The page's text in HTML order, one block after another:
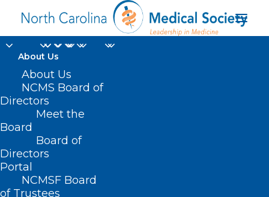
About Us
About Us
NCMS Board of
Directors
Meet the
Board
Board of
Directors
Portal
NCMSF Board
of Trustees
Brain Health